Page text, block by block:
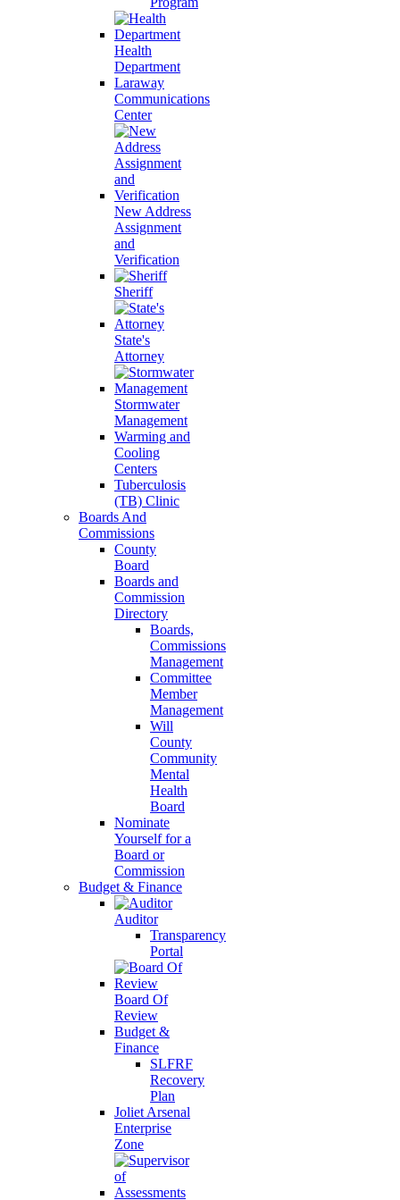
Health
Department
Laraway
Communications
Center
New Address
Assignment
and
Verification
Sheriff
State's
Attorney
Stormwater
Management
Warming and
Cooling
Centers
Tuberculosis
(TB) Clinic
Boards And
Commissions
County
Board
Boards and
Commission
Directory
Boards,
Commissions
Management
Committee
Member
Management
Will
County
Community
Mental
Health
Board
Nominate
Yourself for a
Board or
Commission
Budget & Finance
Auditor
Transparency
Portal
Board Of
Review
Budget &
Finance
SLFRF
Recovery
Plan
Joliet Arsenal
Enterprise
Zone